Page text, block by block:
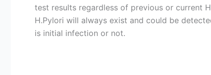
test results regardless of previous or current
H.Pylori will always exist and could be
is initial infection or not.